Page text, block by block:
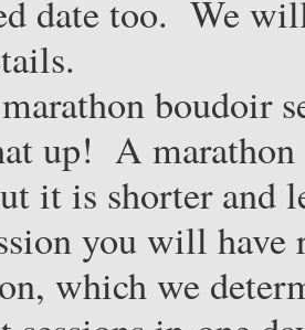
date too. We
boudoir
up! A
it is shorter and
you will
which we